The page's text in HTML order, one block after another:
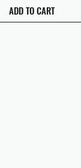
ADD TO CART